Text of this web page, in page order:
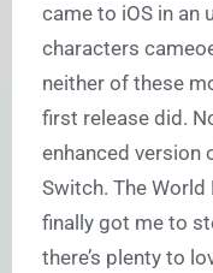
came to iOS in an
characters
neither of these
first release did.
enhanced version
Switch. The World
finally got me to
there’s plenty to